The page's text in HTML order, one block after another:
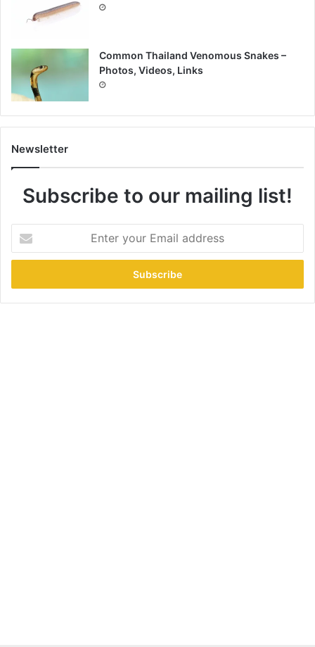
Common Thailand Venomous Snakes –
Photos, Videos, Links
Newsletter
Subscribe to our mailing list!